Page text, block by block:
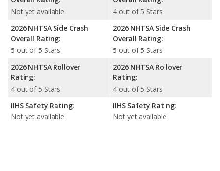
Not yet available
2026 NHTSA Side Crash
Overall Rating:
5 out of 5 Stars
2026 NHTSA Rollover
Rating:
4 out of 5 Stars
IIHS Safety Rating:
Not yet available
4 out of 5 Stars
2026 NHTSA Side Crash
Overall Rating:
5 out of 5 Stars
2026 NHTSA Rollover
Rating:
4 out of 5 Stars
IIHS Safety Rating:
Not yet available